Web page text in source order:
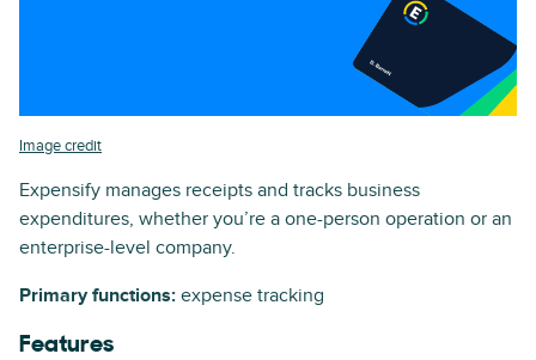
Image credit
Expensify manages receipts and tracks business
expenditures, whether you’re a one-person operation or an
enterprise-level company.
Primary functions: expense tracking
Features